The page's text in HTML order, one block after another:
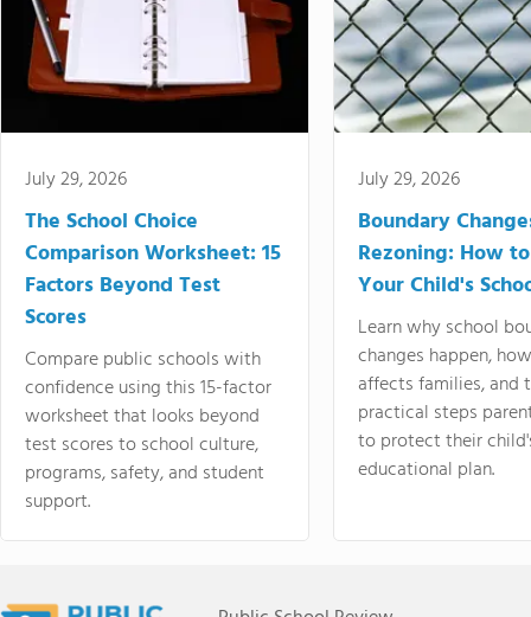
July 29, 2026
The School Choice
Comparison Worksheet: 15
Factors Beyond Test
Scores
Compare public schools with
confidence using this 15-factor
worksheet that looks beyond
test scores to school culture,
programs, safety, and student
support.
July 29, 2026
Boundary
Rezoning: How
Your Child's
Learn why school
changes happen,
affects families, and
practical steps
to protect their
educational plan.